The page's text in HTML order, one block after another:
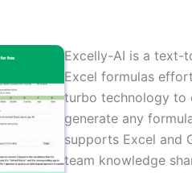
Excelly-AI is a text-
Excel formulas
turbo technology to
generate any
supports Excel and
team knowledge